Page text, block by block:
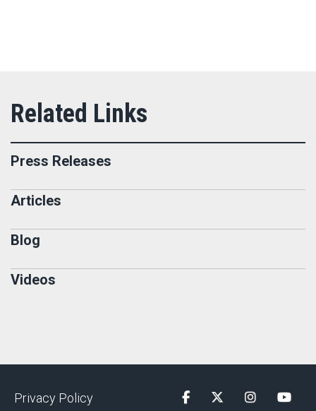
Press Releases
Articles
Blog
Videos
Privacy Policy FacebookTwitterInstagram